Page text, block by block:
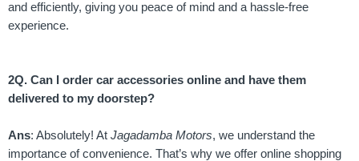
and efficiently, giving you peace of mind and a hassle-free
experience.
2Q. Can I order car accessories online and have them
delivered to my doorstep?
Ans: Absolutely! At Jagadamba Motors, we understand the
importance of convenience. That’s why we offer online shopping